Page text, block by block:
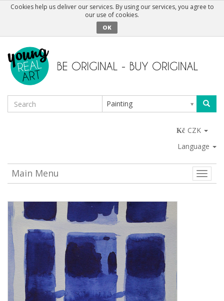
Cookies help us deliver our services. By using our services, you agree to
our use of cookies.
OK
Painting
CZK
Language
Toggle
Main Menu